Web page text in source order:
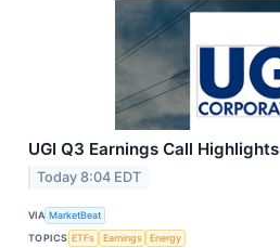
UGI Q3 Earnings Call Highlights
Today 8:04 EDT
VIA MarketBeat
TOPICS ETFs Earnings
Energy